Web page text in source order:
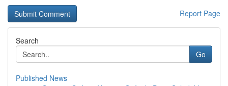
Report Page
Search
Go
Published News